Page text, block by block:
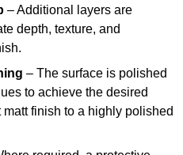
– Additional layers are
depth, texture, and
– The surface is polished
to achieve the desired
finish to a highly polished